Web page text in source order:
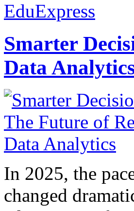
EduExpress
Smarter
Data
In 2025, the
changed